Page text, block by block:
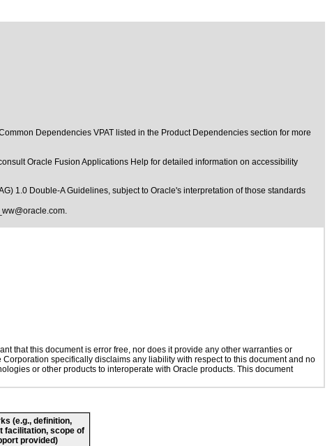
Dependencies VPAT listed in the Product Dependencies section for more
Oracle Fusion Applications Help for detailed information on accessibility
1.0 Double-A Guidelines, subject to Oracle's interpretation of those standards
.
that this document is error free, nor does it provide any other warranties or
specifically disclaims any liability with respect to this document and no
or other products to interoperate with Oracle products. This document
(e.g., definition,
facilitation, scope of
provided)